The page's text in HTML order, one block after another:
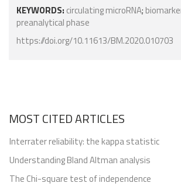
KEYWORDS: circulating microRNA;
preanalytical phase
https://doi.org/10.11613/BM.2020.010703
MOST CITED ARTICLES
Interrater reliability: the kappa statistic
Understanding Bland Altman analysis
The Chi-square test of independence